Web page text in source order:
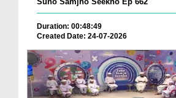
Duration: 00:48:49
Created Date: 24-07-2026